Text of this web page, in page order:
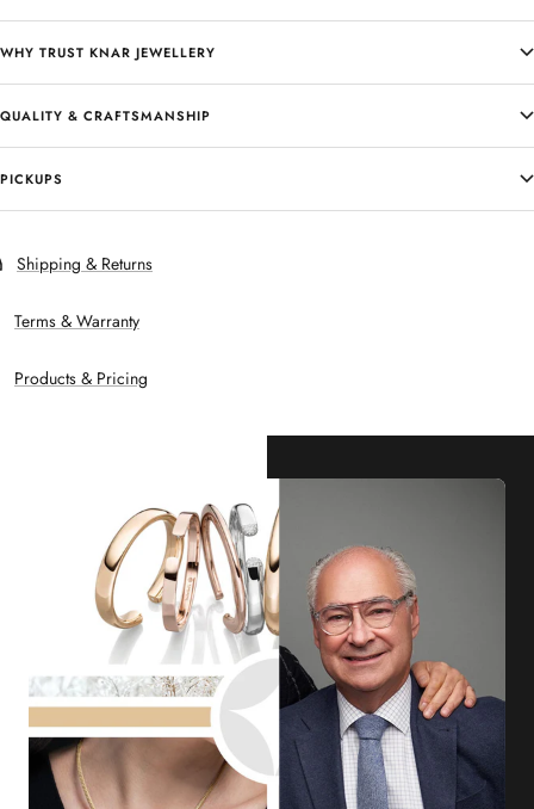
WHY TRUST KNAR JEWELLERY
QUALITY & CRAFTSMANSHIP
PICKUPS
Shipping & Returns
Terms & Warranty
Products & Pricing